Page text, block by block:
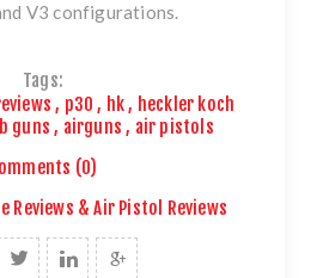
V3 configurations.
Tags:
, p30 , hk, heckler koch
guns , airguns , air pistols
(0)
Reviews & Air Pistol Reviews